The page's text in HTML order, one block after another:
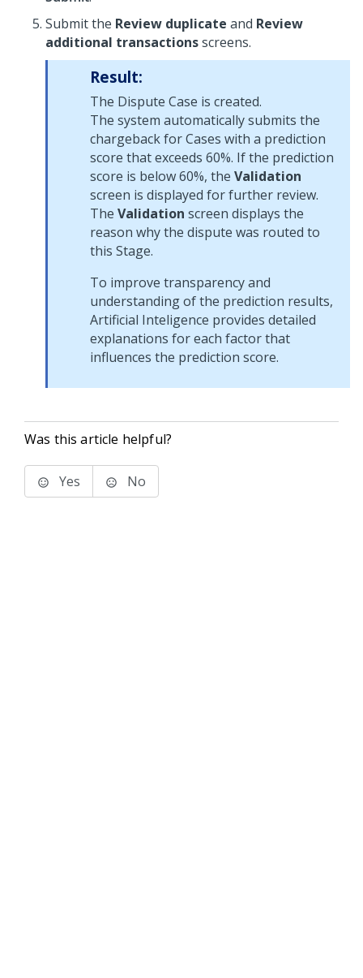
Submit the Review duplicate and Review
additional transactionsscreens.
Result:
The Dispute Case is created.
The system automatically submits the
chargeback for Cases with a prediction
score that exceeds 60%. If the prediction
score is below 60%, the Validation
screen is displayed for further review.
The Validation screen displays the
reason why the dispute was routed to
this Stage.
To improve transparency and
understanding of the prediction results,
Artificial Inteligence provides detailed
explanations for each factor that
influences the prediction score.
Was this article helpful?
Yes No